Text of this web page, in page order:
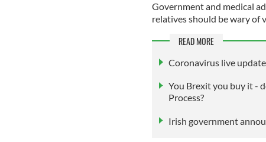
Government and medical
relatives should be wary of
READ MORE
Coronavirus live
You Brexit you buy it -
Process?
Irish government